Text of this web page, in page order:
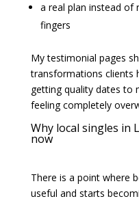
a real plan instead of
fingers
My testimonial pages
transformations clients
getting quality dates to
feeling completely
Why local singles in
now
There is a point where
useful and starts